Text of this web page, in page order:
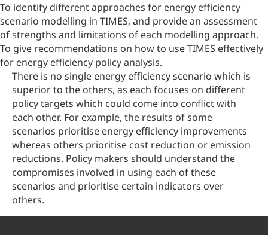
To identify different approaches for energy efficiency
scenario modelling in TIMES, and provide an assessment
of strengths and limitations of each modelling approach.
To give recommendations on how to use TIMES effectively
for energy efficiency policy analysis.
There is no single energy efficiency scenario which is
superior to the others, as each focuses on different
policy targets which could come into conflict with
each other. For example, the results of some
scenarios prioritise energy efficiency improvements
whereas others prioritise cost reduction or emission
reductions. Policy makers should understand the
compromises involved in using each of these
scenarios and prioritise certain indicators over
others.